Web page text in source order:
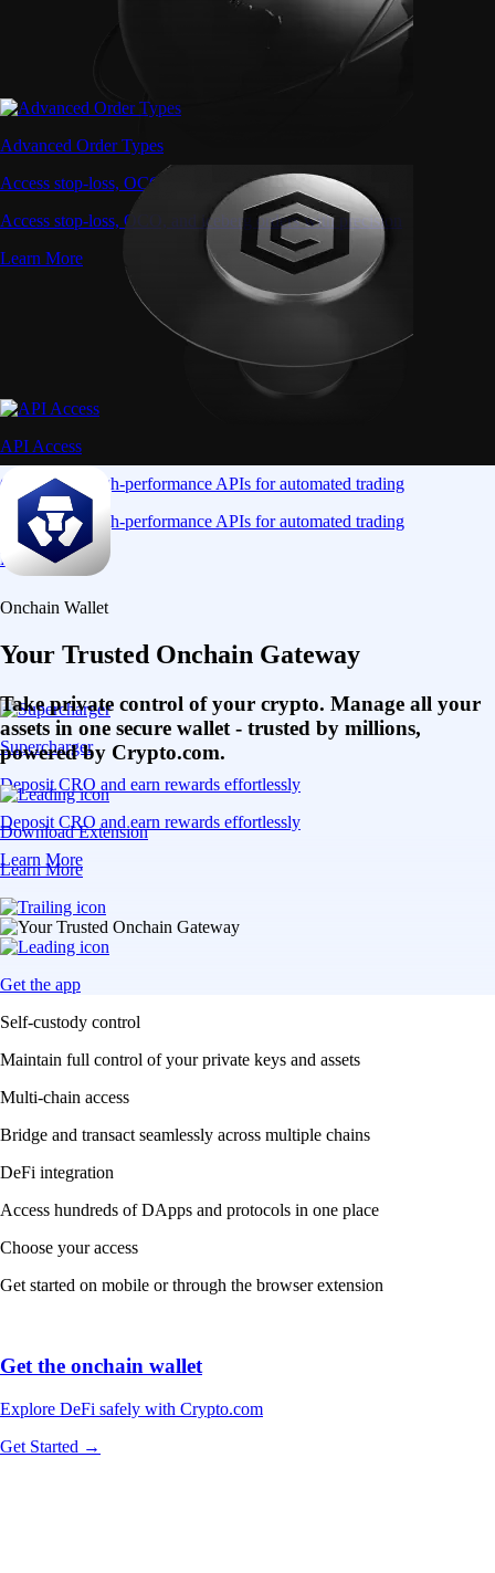
Advanced Order Types
Access stop-loss, OCO, and iceberg orders with precision
Access stop-loss, OCO, and iceberg orders with precision
Learn More
API Access
Connect via high-performance APIs for automated trading
Connect via high-performance APIs for automated trading
Learn More
Supercharger
Deposit CRO and earn rewards effortlessly
Deposit CRO and earn rewards effortlessly
Learn More
Onchain Wallet
Your Trusted Onchain Gateway
Take private control of your crypto. Manage all your
assets in one secure wallet - trusted by millions,
powered by Crypto.com.
Download Extension
Learn More
Get the app
Self-custody control
Maintain full control of your private keys and assets
Multi-chain access
Bridge and transact seamlessly across multiple chains
DeFi integration
Access hundreds of DApps and protocols in one place
Choose your access
Get started on mobile or through the browser extension
Get the onchain wallet
Explore DeFi safely with Crypto.com
Get Started →